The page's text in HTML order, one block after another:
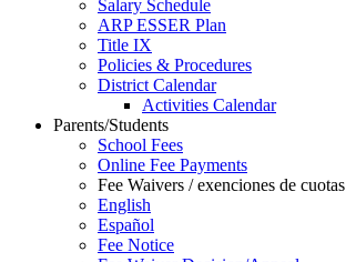
Salary Schedule
ARP ESSER Plan
Title IX
Policies & Procedures
District Calendar
Activities Calendar
Parents/Students
School Fees
Online Fee Payments
Fee Waivers / exenciones de cuotas
English
Español
Fee Notice